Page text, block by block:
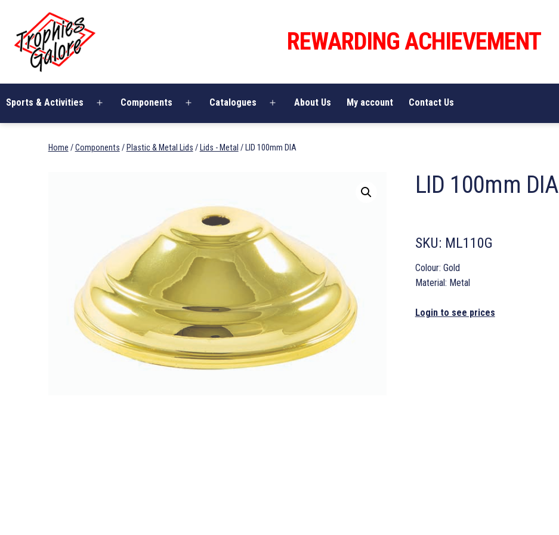
content
Galore
REWARDING ACHIEVEMENT
Sports & Activities
Open
Components
Open
Catalogues
Open
About Us My account Contact Us
Home /Components / Plastic & Metal Lids / Lids - Metal / LID 100mm DIA
LID 100mm DIA
SKU: ML110G
Colour: Gold
Material: Metal
Login to see prices